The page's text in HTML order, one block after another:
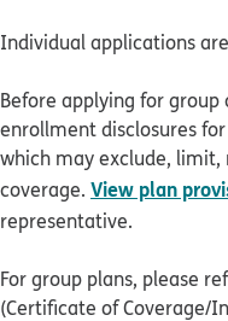
Individual applications
Before applying for
enrollment disclosures
which may exclude,
coverage. View plan
representative.
For group plans, please
(Certificate of Coverage/